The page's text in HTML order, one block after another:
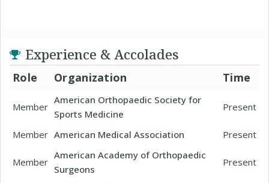
Experience & Accolades
Role Organization Time
Member
American Orthopaedic Society for
Sports Medicine
Present
Member American Medical Association Present
Member
American Academy of Orthopaedic
Surgeons
Present